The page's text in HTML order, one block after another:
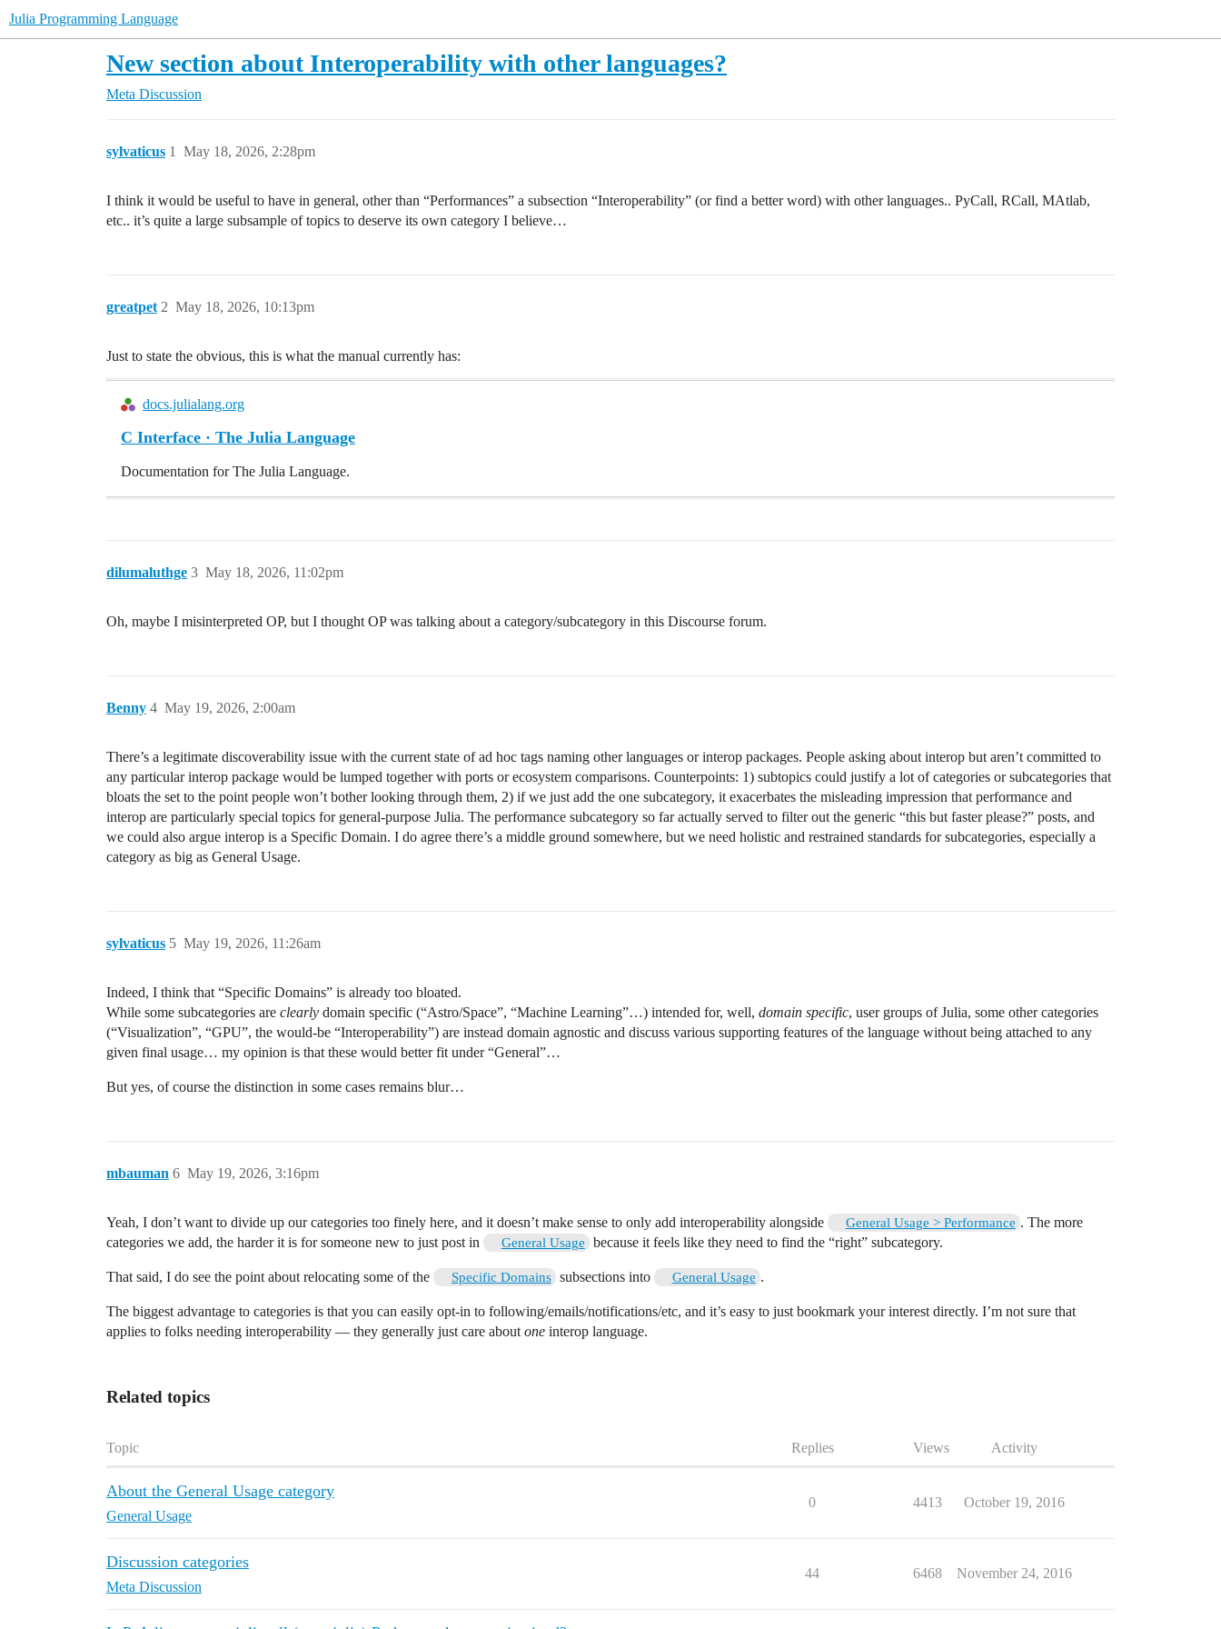
Julia Programming Language
New section about Interoperability with other languages?
Meta Discussion
sylvaticus May 18, 2026, 2:28pm
1
I think it would be useful to have in general, other than “Performances” a subsection “Interoperability” (or find a better word) with other languages.. PyCall, RCall, MAtlab,
etc.. it’s quite a large subsample of topics to deserve its own category I believe…
greatpet May 18, 2026, 10:13pm
2
Just to state the obvious, this is what the manual currently has:
docs.julialang.org
C Interface · The Julia Language
Documentation for The Julia Language.
dilumaluthge May 18, 2026, 11:02pm
3
Oh, maybe I misinterpreted OP, but I thought OP was talking about a category/subcategory in this Discourse forum.
Benny May 19, 2026, 2:00am
4
There’s a legitimate discoverability issue with the current state of ad hoc tags naming other languages or interop packages. People asking about interop but aren’t committed to
any particular interop package would be lumped together with ports or ecosystem comparisons. Counterpoints: 1) subtopics could justify a lot of categories or subcategories that
bloats the set to the point people won’t bother looking through them, 2) if we just add the one subcategory, it exacerbates the misleading impression that performance and
interop are particularly special topics for general-purpose Julia. The performance subcategory so far actually served to filter out the generic “this but faster please?” posts, and
we could also argue interop is a Specific Domain. I do agree there’s a middle ground somewhere, but we need holistic and restrained standards for subcategories, especially a
category as big as General Usage.
sylvaticus May 19, 2026, 11:26am
5
Indeed, I think that “Specific Domains” is already too bloated.
While some subcategories are clearly domain specific (“Astro/Space”, “Machine Learning”…) intended for, well, domain specific, user groups of Julia, some other categories
(“Visualization”, “GPU”, the would-be “Interoperability”) are instead domain agnostic and discuss various supporting features of the language without being attached to any
given final usage… my opinion is that these would better fit under “General”…
But yes, of course the distinction in some cases remains blur…
mbauman May 19, 2026, 3:16pm
6
Yeah, I don’t want to divide up our categories too finely here, and it doesn’t make sense to only add interoperability alongside General Usage > Performance . The more
categories we add, the harder it is for someone new to just post in
General Usage because it feels like they need to find the “right” subcategory.
That said, I do see the point about relocating some of the Specific Domains subsections into General Usage .
The biggest advantage to categories is that you can easily opt-in to following/emails/notifications/etc, and it’s easy to just bookmark your interest directly. I’m not sure that
applies to folks needing interoperability — they generally just care about one interop language.
Related topics
Topic Replies Views Activity
About the General Usage category
General Usage
0 4413 October 19, 2016
Discussion categories
Meta Discussion
44 6468 November 24, 2016